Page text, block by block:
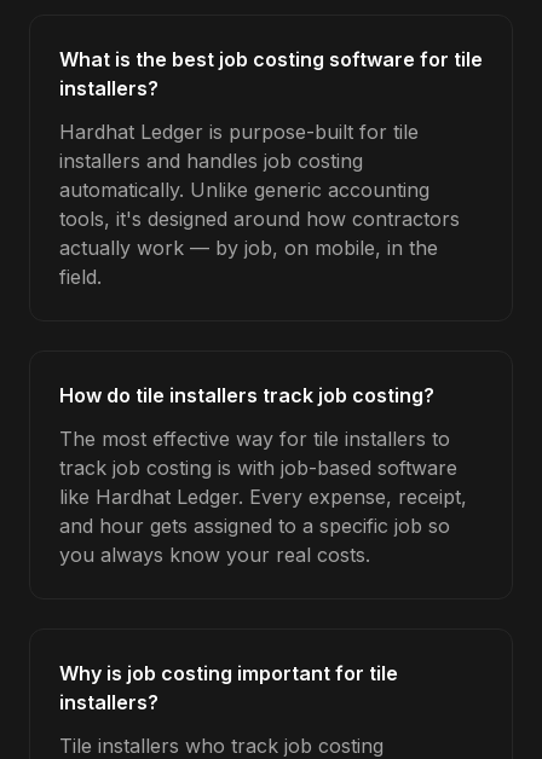
What is the best job costing software for tile
installers?
Hardhat Ledger is purpose-built for tile
installers and handles job costing
automatically. Unlike generic accounting
tools, it's designed around how contractors
actually work — by job, on mobile, in the
field.
How do tile installers track job costing?
The most effective way for tile installers to
track job costing is with job-based software
like Hardhat Ledger. Every expense, receipt,
and hour gets assigned to a specific job so
you always know your real costs.
Why is job costing important for tile
installers?
Tile installers who track job costing